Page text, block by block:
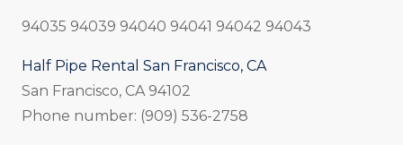
94035 94039 94040 94041 94042 94043
Half Pipe Rental San Francisco, CA
San Francisco, CA 94102
Phone number: (909) 536-2758